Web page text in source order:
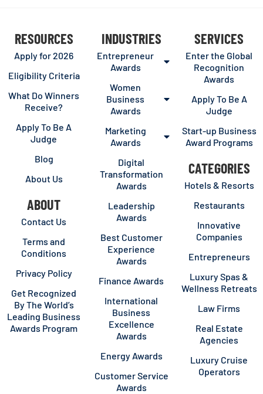
RESOURCES
Apply for 2026
Eligibility Criteria
What Do Winners
Receive?
Apply To Be A
Judge
Blog
About Us
ABOUT
Contact Us
Terms and
Conditions
Privacy Policy
Get Recognized
By The World’s
Leading Business
Awards Program
INDUSTRIES
Entrepreneur
Awards
Women
Business
Awards
Marketing
Awards
Digital
Transformation
Awards
Leadership
Awards
Best Customer
Experience
Awards
Finance Awards
International
Business
Excellence
Awards
Energy Awards
Customer Service
Awards
SERVICES
Enter the Global
Recognition
Awards
Apply To Be A
Judge
Start-up Business
Award Programs
CATEGORIES
Hotels & Resorts
Restaurants
Innovative
Companies
Entrepreneurs
Luxury Spas &
Wellness Retreats
Law Firms
Real Estate
Agencies
Luxury Cruise
Operators